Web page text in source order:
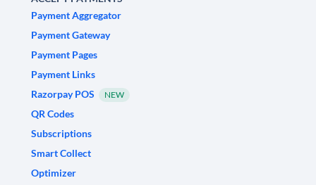
Payment Aggregator
Payment Gateway
Payment Pages
Payment Links
Razorpay POS
NEW
QR Codes
Subscriptions
Smart Collect
Optimizer